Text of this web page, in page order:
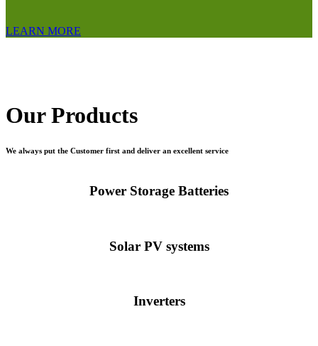
LEARN MORE
Our Products
We always put the Customer first and deliver an excellent service
Power Storage Batteries
Solar PV systems
Inverters